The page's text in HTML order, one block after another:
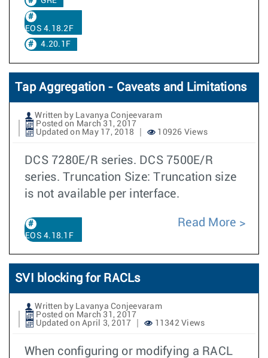
EOS 4.18.2F
4.20.1F
Tap Aggregation - Caveats and Limitations
Written by Lavanya Conjeevaram
Posted on March 31, 2017
Updated on May 17, 2018
10926 Views
DCS 7280E/R series. DCS 7500E/R
series. Truncation Size: Truncation size
is not available per interface.
EOS 4.18.1F
Read More
SVI blocking for RACLs
Written by Lavanya Conjeevaram
Posted on March 31, 2017
Updated on April 3, 2017
11342 Views
When configuring or modifying a RACL